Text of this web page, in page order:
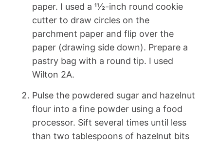
paper. I used a 11⁄2-inch round cookie
cutter to draw circles on the
parchment paper and flip over the
paper (drawing side down). Prepare a
pastry bag with a round tip. I used
Wilton 2A.
Pulse the powdered sugar and hazelnut
flour into a fine powder using a food
processor. Sift several times until less
than two tablespoons of hazelnut bits